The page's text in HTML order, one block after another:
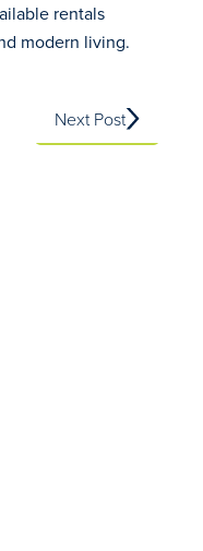
rentals
modern living.
Next Post